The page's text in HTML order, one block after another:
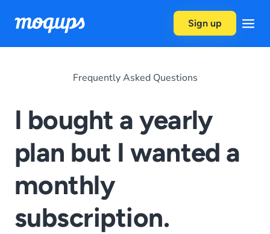
Sign up
Frequently Asked Questions
I bought a yearly
plan but I wanted a
monthly
subscription.